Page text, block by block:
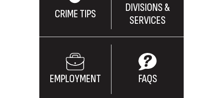
CRIME TIPS
DIVISIONS &
SERVICES
EMPLOYMENT FAQS